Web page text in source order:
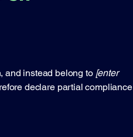
and instead belong to [enter
declare partial compliance